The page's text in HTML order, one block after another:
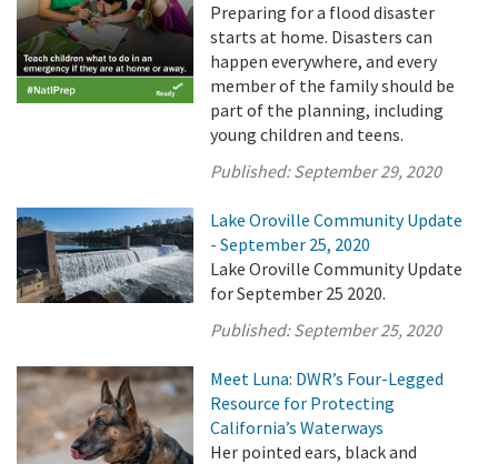
Preparing for a flood disaster
starts at home. Disasters can
happen everywhere, and every
member of the family should be
part of the planning, including
young children and teens.
Published:September 29, 2020
Lake Oroville Community Update
- September 25, 2020
Lake Oroville Community Update
for September 25 2020.
Published:September 25, 2020
Meet Luna: DWR’s Four-Legged
Resource for Protecting
California’s Waterways
Her pointed ears, black and